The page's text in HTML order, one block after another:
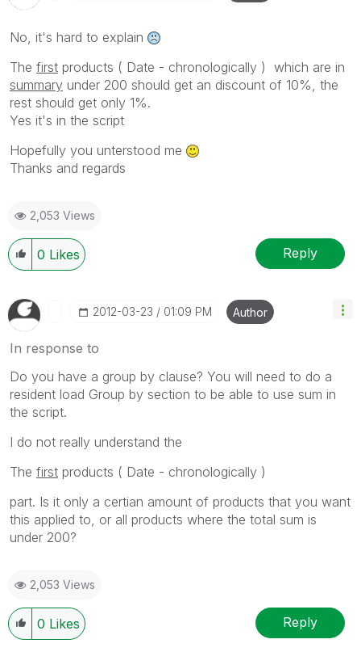
No, it's hard to explain
The first products ( Date - chronologically ) which are in
summary under 200 should get an discount of 10%, the
rest should get only 1%.
Yes it's in the script
Hopefully you unterstood me
Thanks and regards
2,053 Views
0 Likes Reply
‎2012-03-23 01:09 PM Author
In response to
Do you have a group by clause? You will need to do a
resident load Group by section to be able to use sum in
the script.
I do not really understand the
The first products ( Date - chronologically )
part. Is it only a certian amount of products that you want
this applied to, or all products where the total sum is
under 200?
2,053 Views
0 Likes Reply